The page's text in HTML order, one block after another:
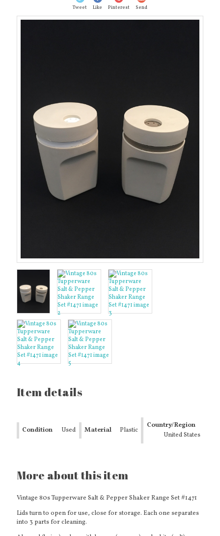
Tweet Like Pinterest Send
Item details
Condition Used Material Plastic
Country/Region
of Manufacture
United States
More about this item
Vintage 80s Tupperware Salt & Pepper Shaker Range Set #1471
Lids turn to open for use, close for storage. Each one separates
into 3 parts for cleaning.